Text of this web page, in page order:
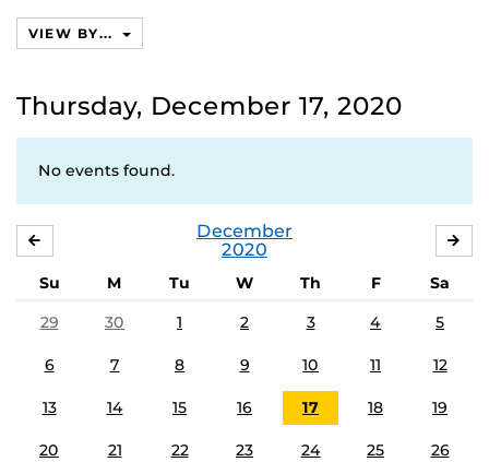
VIEW BY...
Thursday, December 17, 2020
No events found.
December
2020
Su M Tu W Th F
Sa
29
30 1 2 3 4 5
6 7 8 9 10 11 12
13 14 15 16 17 18 19
20 21 22 23 24 25 26